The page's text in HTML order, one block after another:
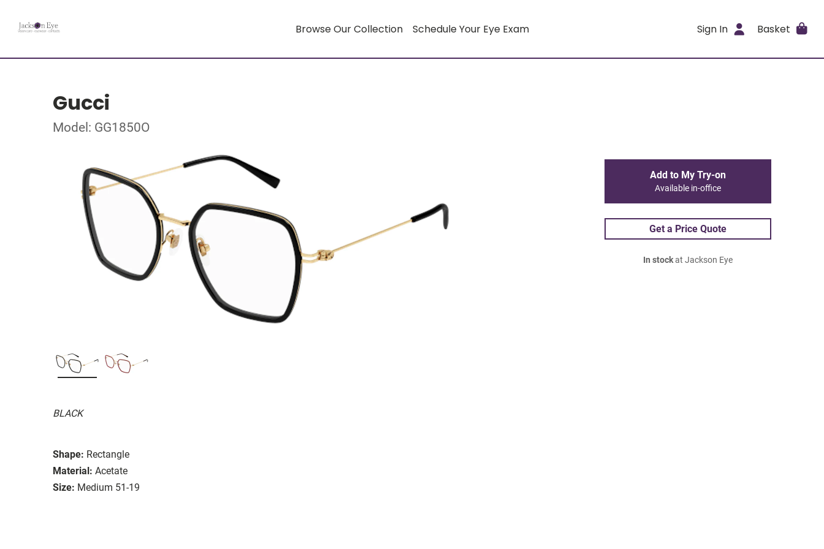
Browse Our Collection Schedule Your Eye Exam Sign In Basket
Gucci
Model: GG1850O
BLACK
Shape: Rectangle
Material: Acetate
Size: Medium 51-19
Add to My Try-on
Available in-office
Get a Price Quote
In stockat Jackson Eye